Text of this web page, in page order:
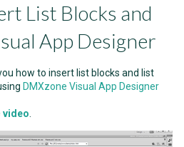
List Blocks and
App Designer
how to insert list blocks and list
DMXzone Visual App Designer
video